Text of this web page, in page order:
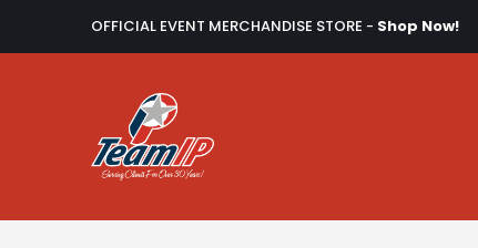
OFFICIAL EVENT MERCHANDISE STORE - Shop Now!